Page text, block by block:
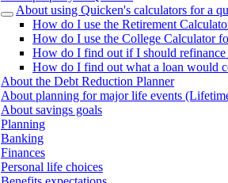
About using Quicken's calculators for a
How do I use the Retirement
How do I use the College Calculator
How do I find out if I should refinance
How do I find out what a loan would
About the Debt Reduction Planner
About planning for major life events
About savings goals
Planning
Banking
Finances
Personal life choices